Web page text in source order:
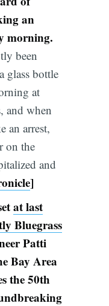
an
morning.
been
glass bottle
at
and when
an arrest,
on the
and
]
at last
Bluegrass
Patti
Bay Area
the 50th